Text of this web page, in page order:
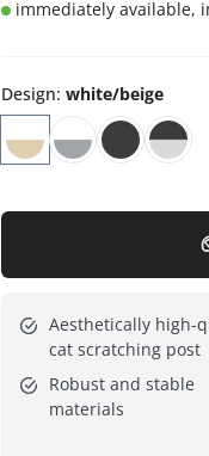
immediately available,
Design: white/beige
Aesthetically high-
cat scratching post
Robust and stable
materials